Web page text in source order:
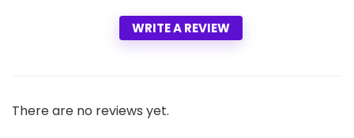
WRITE A REVIEW
There are no reviews yet.